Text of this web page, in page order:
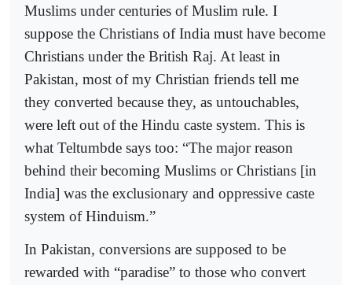
Muslims under centuries of Muslim rule. I
suppose the Christians of India must have become
Christians under the British Raj. At least in
Pakistan, most of my Christian friends tell me
they converted because they, as untouchables,
were left out of the Hindu caste system. This is
what Teltumbde says too: “The major reason
behind their becoming Muslims or Christians [in
India] was the exclusionary and oppressive caste
system of Hinduism.”
In Pakistan, conversions are supposed to be
rewarded with “paradise” to those who convert